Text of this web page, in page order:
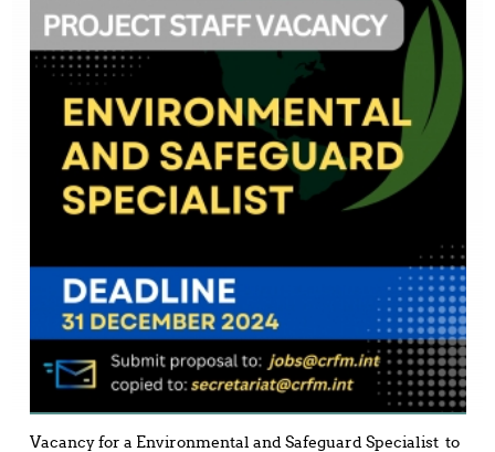
Vacancy for a Environmental and Safeguard Specialist to